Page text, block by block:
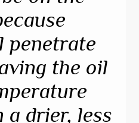
penetrate
the oil
drier, less